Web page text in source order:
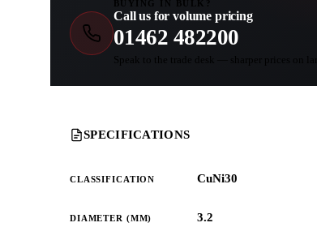
BUYING IN BULK?
Call us for volume pricing
01462 482200
Speak to the trade desk — sharper prices on
SPECIFICATIONS
CLASSIFICATION CuNi30
DIAMETER (MM) 3.2